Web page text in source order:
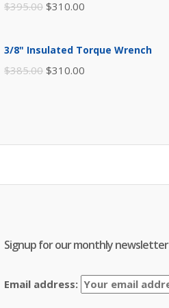
$395.00 Original
was:
$310.00
3/8" Insulated Torque Wrench
$385.00 Original
$310.00
Signup for our monthly newsletter
Email address: